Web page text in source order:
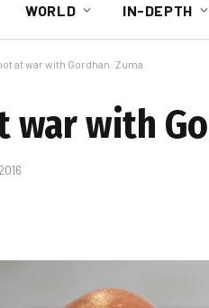
WORLD IN-DEPTH
at war with Gordhan: Zuma
war with